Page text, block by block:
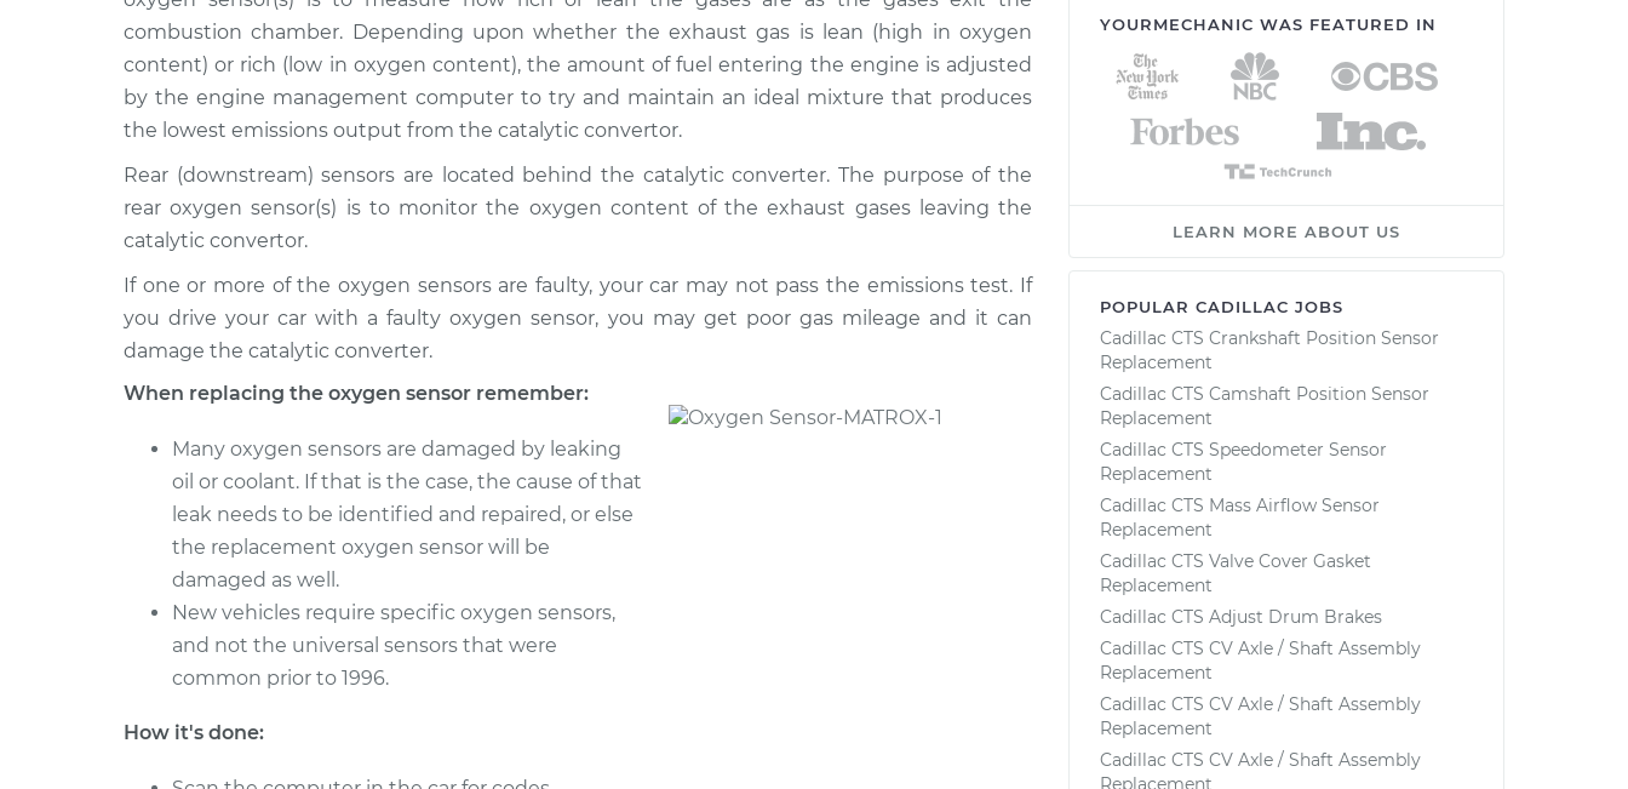
2011
Cadillac
CTS
Oxygen Sensor - Front/Upper/Upstream
Replacement
$638.71
$765.14 -
$1137.12
Cadillac
CTS
V8-6.0L
Oxygen Sensor - Front/Upper/Upstream
Replacement
$880.11
$1066.89-
$1619.92
2016
Cadillac
L4-2.0L Turbo
Oxygen Sensor -
Rear/Lower/Downstream Replacement
$329.47
$381.17
$523.15
2005
CTS
V6-2.8L
Oxygen Sensor - Front/Upper/Upstream
Replacement
$998.54
2018
Cadillac
CTS
V6-3.6L
Oxygen Sensor -
Rear/Lower/Downstream Replacement
2016
Cadillac
V8-6.2L Turbo
Oxygen Sensor - Front/Upper/Upstream
combustion chamber. Depending upon whether the exhaust gas is lean (high in oxygen
content) or rich (low in oxygen content), the amount of fuel entering the engine is adjusted
by the engine management computer to try and maintain an ideal mixture that produces
the lowest emissions output from the catalytic convertor.
Rear (downstream) sensors are located behind the catalytic converter. The purpose of the
rear oxygen sensor(s) is to monitor the oxygen content of the exhaust gases leaving the
catalytic convertor.
If one or more of the oxygen sensors are faulty, your car may not pass the emissions test. If
you drive your car with a faulty oxygen sensor, you may get poor gas mileage and it can
damage the catalytic converter.
When replacing the oxygen sensor remember:
Many oxygen sensors are damaged by leaking
oil or coolant. If that is the case, the cause of that
leak needs to be identified and repaired, or else
the replacement oxygen sensor will be
damaged as well.
New vehicles require specific oxygen sensors,
and not the universal sensors that were
common prior to 1996.
How it's done:
YOURMECHANIC WAS FEATURED IN
LEARN MORE ABOUT US
POPULAR CADILLAC JOBS
Cadillac CTS Crankshaft Position Sensor
Replacement
Cadillac CTS Camshaft Position Sensor
Replacement
Cadillac CTS Speedometer Sensor
Replacement
Cadillac CTS Mass Airflow Sensor
Replacement
Cadillac CTS Valve Cover Gasket
Replacement
Cadillac CTS Adjust Drum Brakes
Cadillac CTS CV Axle / Shaft Assembly
Replacement
Cadillac CTS CV Axle / Shaft Assembly
Replacement
Cadillac CTS CV Axle / Shaft Assembly
Replacement